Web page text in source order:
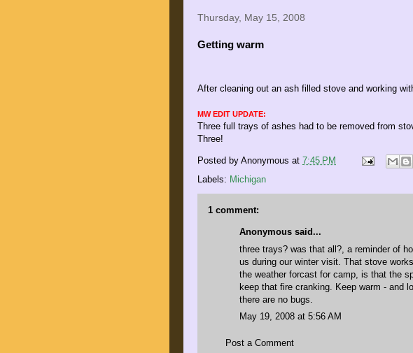
Thursday, May 15, 2008
Getting warm
After cleaning out an ash filled stove and working
MW EDIT UPDATE:
Three full trays of ashes had to be removed from
Three!
Posted by Anonymous at 7:45 PM
Labels: Michigan
1 comment:
Anonymous said...
three trays? was that all?, a reminder of
us during our winter visit. That stove
the weather forcast for camp, is that the
keep that fire cranking. Keep warm - and
there are no bugs.
May 19, 2008 at 5:56 AM
Post a Comment